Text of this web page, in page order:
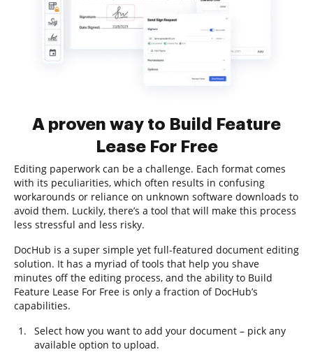
A proven way to Build Feature
Lease For Free
Editing paperwork can be a challenge. Each format comes
with its peculiarities, which often results in confusing
workarounds or reliance on unknown software downloads to
avoid them. Luckily, there’s a tool that will make this process
less stressful and less risky.
DocHub is a super simple yet full-featured document editing
solution. It has a myriad of tools that help you shave
minutes off the editing process, and the ability to Build
Feature Lease For Free is only a fraction of DocHub’s
capabilities.
Select how you want to add your document – pick any
available option to upload.